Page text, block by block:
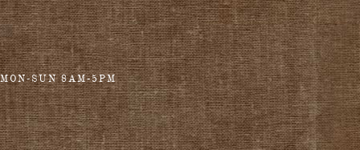
MON-SUN 8AM-5PM